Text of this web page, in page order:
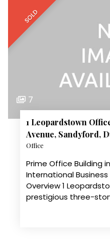
SOLD
7
1 Leopardstown
Avenue, Sandyford,
Office
Prime Office Building
International
Overview 1
prestigious three-